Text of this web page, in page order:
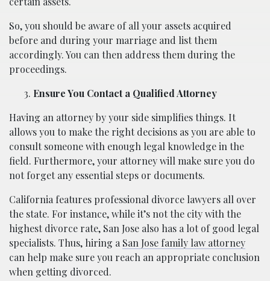
So, you should be aware of all your assets acquired
before and during your marriage and list them
accordingly. You can then address them during the
proceedings.
Ensure You Contact a Qualified Attorney
Having an attorney by your side simplifies things. It
allows you to make the right decisions as you are able to
consult someone with enough legal knowledge in the
field. Furthermore, your attorney will make sure you do
not forget any essential steps or documents.
California features professional divorce lawyers all over
the state. For instance, while it’s not the city with the
highest divorce rate, San Jose also has a lot of good legal
specialists. Thus, hiring a San Jose family law attorney
can help make sure you reach an appropriate conclusion
when getting divorced.